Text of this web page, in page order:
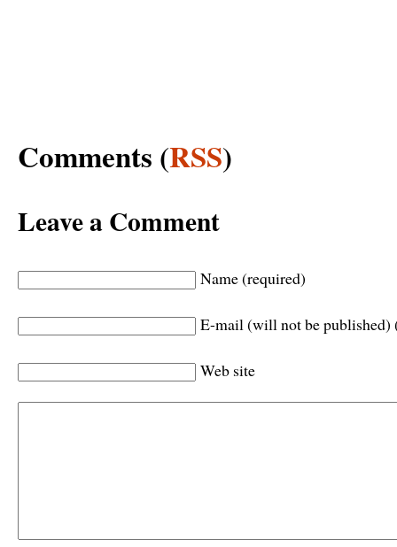
Comments (RSS)
Leave a Comment
Name (required)
E-mail (will not be published)
Web site